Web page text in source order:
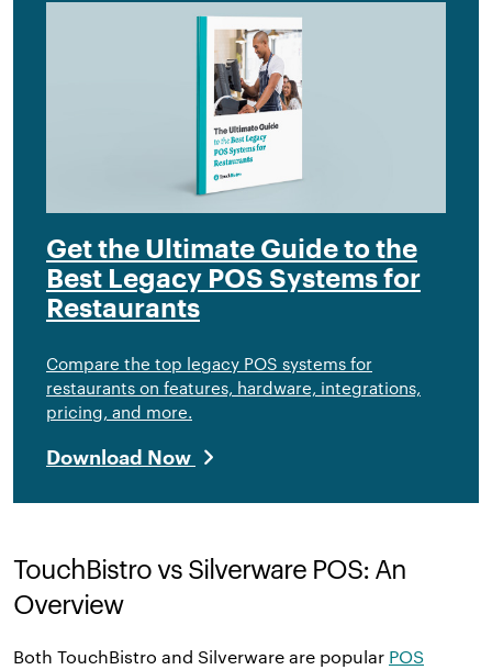
Get the Ultimate Guide to the
Best Legacy POS Systems for
Restaurants
Compare the top legacy POS systems for
restaurants on features, hardware, integrations,
pricing, and more.
Download Now
TouchBistro vs Silverware POS: An
Overview
Both TouchBistro and Silverware are popular POS